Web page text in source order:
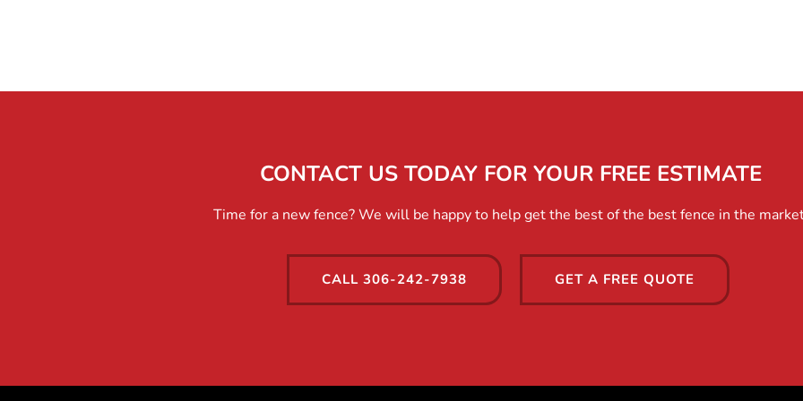
CONTACT US TODAY FOR YOUR FREE ESTIMATE
Time for a new fence? We will be happy to help get the best of the best fence in the
CALL 306-242-7938 GET A FREE QUOTE